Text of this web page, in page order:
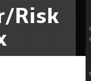
Risk